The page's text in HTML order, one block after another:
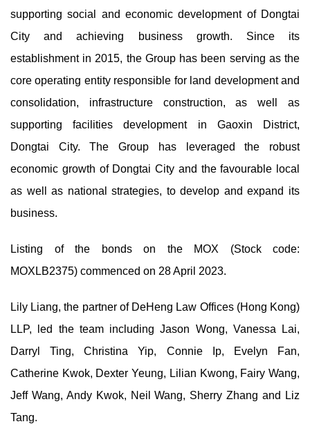
supporting social and economic development of Dongtai
City and achieving business growth. Since its
establishment in 2015, the Group has been serving as the
core operating entity responsible for land development and
consolidation, infrastructure construction, as well as
supporting facilities development in Gaoxin District,
Dongtai City. The Group has leveraged the robust
economic growth of Dongtai City and the favourable local
as well as national strategies, to develop and expand its
business.
Listing of the bonds on the MOX (Stock code:
MOXLB2375) commenced on 28 April 2023.
Lily Liang, the partner of DeHeng Law Offices (Hong Kong)
LLP, led the team including Jason Wong, Vanessa Lai,
Darryl Ting, Christina Yip, Connie Ip, Evelyn Fan,
Catherine Kwok, Dexter Yeung, Lilian Kwong, Fairy Wang,
Jeff Wang, Andy Kwok, Neil Wang, Sherry Zhang and Liz
Tang.